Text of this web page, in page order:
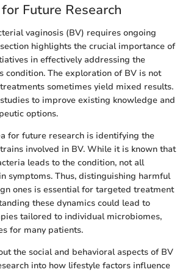
Future Research
vaginosis (BV) requires ongoing
highlights the crucial importance of
in effectively addressing the
condition. The exploration of BV is not
sometimes yield mixed results.
to improve existing knowledge and
options.
for future research is identifying the
involved in BV. While it is known that
leads to the condition, not all
symptoms. Thus, distinguishing harmful
ones is essential for targeted treatment
these dynamics could lead to
tailored to individual microbiomes,
for many patients.
the social and behavioral aspects of BV
into how lifestyle factors influence